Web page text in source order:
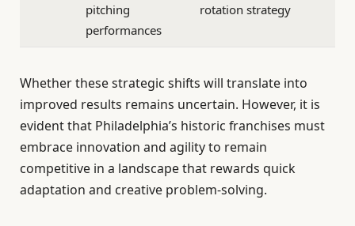
pitching
performances
rotation strategy
Whether these strategic shifts will translate into
improved results remains uncertain. However, it is
evident that Philadelphia’s historic franchises must
embrace innovation and agility to remain
competitive in a landscape that rewards quick
adaptation and creative problem-solving.